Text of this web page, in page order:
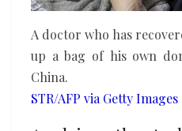
A doctor who has
up a bag of his own
China.
STR/AFP via Getty Images